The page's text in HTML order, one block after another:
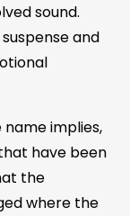
sound.
and
name implies,
have been
the
where the